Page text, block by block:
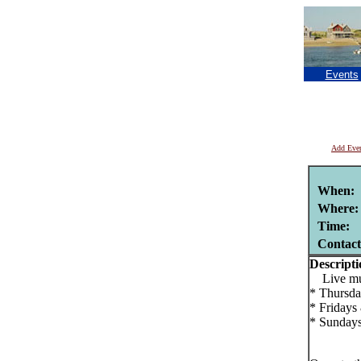
Events
Add
When:
Where:
Time:
Live
*
* Fridays
*